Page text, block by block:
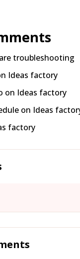
troubleshooting
Ideas factory
on Ideas factory
on Ideas
factory